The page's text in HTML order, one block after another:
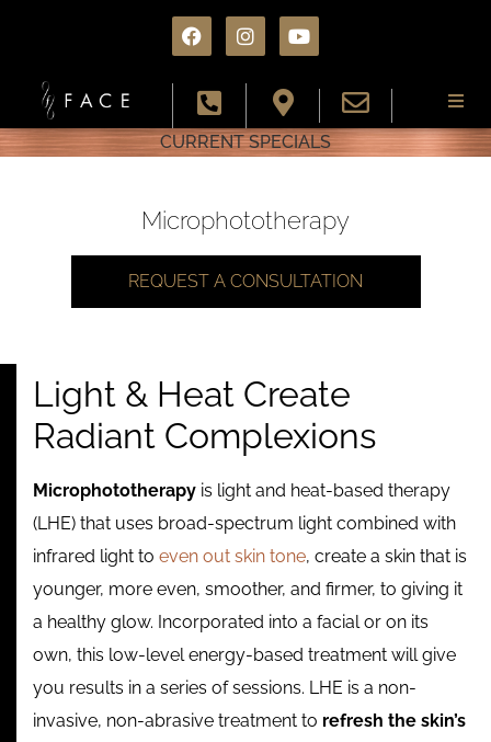
About
Services
Conditions
Specials
Resources
Contact
CURRENT SPECIALS
Microphototherapy
REQUEST A CONSULTATION
Light & Heat Create
Radiant Complexions
Microphototherapy is light and heat-based therapy
(LHE) that uses broad-spectrum light combined with
infrared light to even out skin tone, create a skin that is
younger, more even, smoother, and firmer, to giving it
a healthy glow. Incorporated into a facial or on its
own, this low-level energy-based treatment will give
you results in a series of sessions. LHE is a non-
invasive, non-abrasive treatment to refresh the skin’s